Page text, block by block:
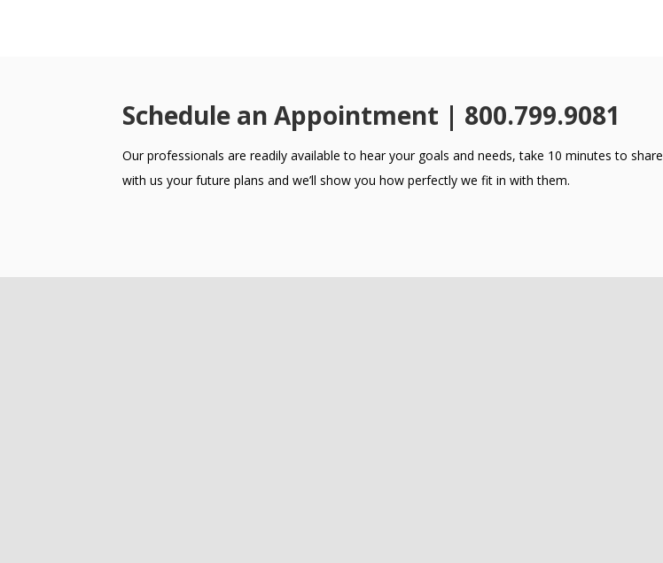
Schedule an Appointment | 800.799.9081
Our professionals are readily available to hear your goals and needs, take 10 minutes to share
with us your future plans and we’ll show you how perfectly we fit in with them.